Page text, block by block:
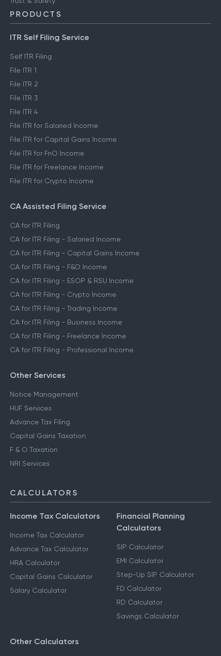
PRODUCTS
ITR Self Filing Service
Self ITR Filing
File ITR 1
File ITR 2
File ITR 3
File ITR 4
File ITR for Salaried Income
File ITR for Capital Gains Income
File ITR for FnO Income
File ITR for Freelance Income
File ITR for Crypto Income
CA Assisted Filing Service
CA for ITR Filing
CA for ITR Filing - Salaried Income
CA for ITR Filing - Capital Gains Income
CA for ITR Filing - F&O Income
CA for ITR Filing - ESOP & RSU Income
CA for ITR Filing - Crypto Income
CA for ITR Filing - Trading Income
CA for ITR Filing - Business Income
CA for ITR Filing - Freelance Income
CA for ITR Filing - Professional Income
Other Services
Notice Management
HUF Services
Advance Tax Filing
Capital Gains Taxation
F & O Taxation
NRI Services
CALCULATORS
Income Tax Calculators
Income Tax Calculator
Advance Tax Calculator
HRA Calculator
Capital Gains Calculator
Salary Calculator
Financial Planning
Calculators
SIP Calculator
EMI Calculator
Step-Up SIP Calculator
FD Calculator
RD Calculator
Savings Calculator
Other Calculators